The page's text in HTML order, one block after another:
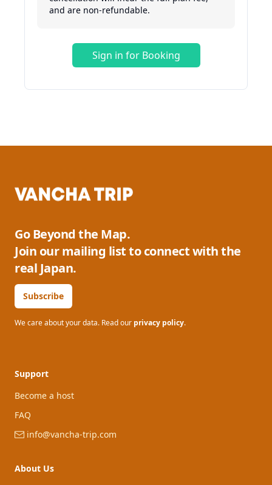
Sign in for Booking
Go Beyond the Map.
Join our mailing list to connect with the
real Japan.
Subscribe
We care about your data. Read our privacy policy.
Support
Become a host
FAQ
info@vancha-trip.com
About Us